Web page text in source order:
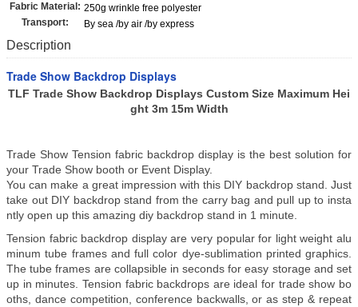
Fabric Material: 250g wrinkle free polyester
Transport:
By sea /by air /by express
Description
Trade Show Backdrop Displays
TLF Trade Show Backdrop Displays Custom Size Maximum Hei
ght 3m 15m Width
Trade Show Tension fabric backdrop display is the best solution for
your Trade Show booth or Event Display.
You can make a great impression with this DIY backdrop stand. Just
take out DIY backdrop stand from the carry bag and pull up to insta
ntly open up this amazing diy backdrop stand in 1 minute.
Tension fabric backdrop display are very popular for light weight alu
minum tube frames and full color dye-sublimation printed graphics.
The tube frames are collapsible in seconds for easy storage and set
up in minutes. Tension fabric backdrops are ideal for trade show bo
oths, dance competition, conference backwalls, or as step & repeat